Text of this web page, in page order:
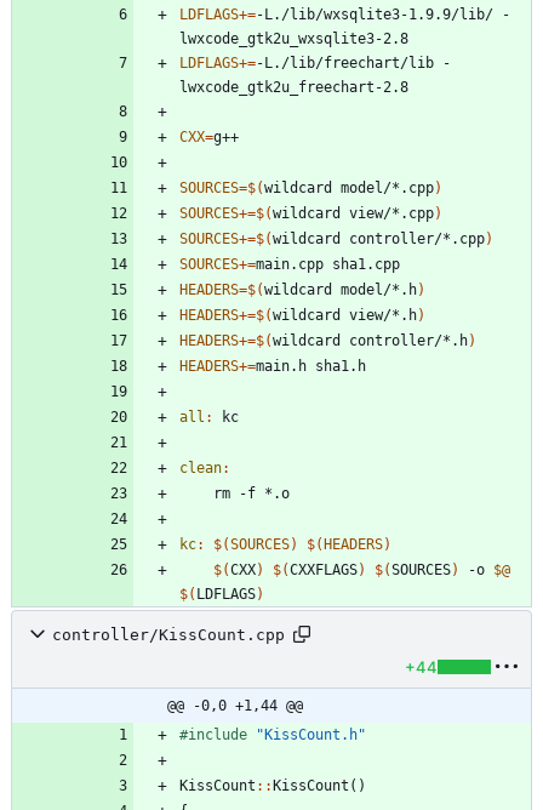
LDFLAGS+=-L./lib/wxsqlite3-1.9.9/lib/ -
LDFLAGS+=-L./lib/freechart/lib -
CXX=
SOURCES=$(wildcard model/*.cpp)
SOURCES+=$(wildcard view/*.cpp)
SOURCES+=$(wildcard controller/*.cpp)
SOURCES+=
HEADERS=$(wildcard model/*.h)
HEADERS+=$(wildcard view/*.h)
HEADERS+=$(wildcard controller/*.h)
HEADERS+=
all : kc
clean:
kc: $(SOURCES) $( HEADERS)
$(CXX) $(CXXFLAGS) $(SOURCES) -o $@
$( LDFLAGS)
controller/KissCount.cpp
+44
@@ -0,0 +1,44 @@
#include "KissCount.h"
KissCount : : KissCount ( )